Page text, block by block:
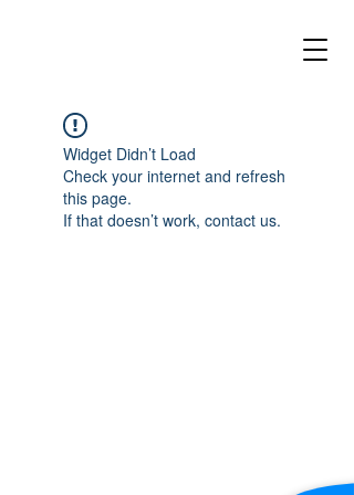
Widget Didn’t Load
Check your internet and refresh
this page.
If that doesn’t work, contact us.